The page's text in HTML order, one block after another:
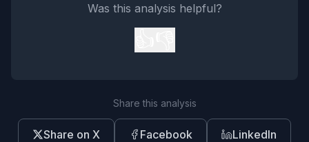
Was this analysis helpful?
Share this analysis
Share on X Facebook LinkedIn